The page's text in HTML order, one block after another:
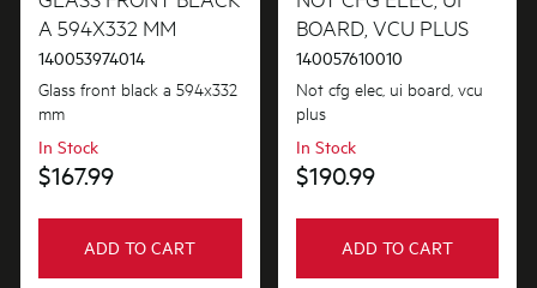
Gaskets & Seals
Hardware
Hinges & Latches
Inserts
Installation Fittings
A 594X332 MM
140053974014
Glass front black a 594x332
mm
In Stock
$167.99
ADD TO CART
BOARD, VCU PLUS
140057610010
Not cfg elec, ui board, vcu
plus
In Stock
$190.99
ADD TO CART